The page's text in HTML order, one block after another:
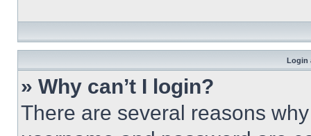
Login
» Why can’t I login?
There are several reasons